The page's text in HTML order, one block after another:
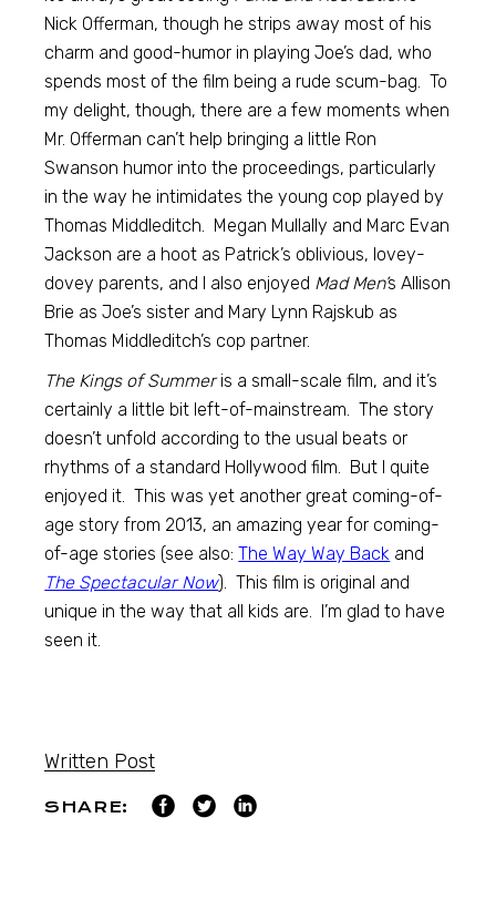
Nick Offerman, though he strips away most of his
charm and good-humor in playing Joe’s dad, who
spends most of the film being a rude scum-bag. To
my delight, though, there are a few moments when
Mr. Offerman can’t help bringing a little Ron
Swanson humor into the proceedings, particularly
in the way he intimidates the young cop played by
Thomas Middleditch. Megan Mullally and Marc Evan
Jackson are a hoot as Patrick’s oblivious, lovey-
dovey parents, and I also enjoyed Mad Men’s Allison
Brie as Joe’s sister and Mary Lynn Rajskub as
Thomas Middleditch’s cop partner.
The Kings of Summeris a small-scale film, and it’s
certainly a little bit left-of-mainstream. The story
doesn’t unfold according to the usual beats or
rhythms of a standard Hollywood film. But I quite
enjoyed it. This was yet another great coming-of-
age story from 2013, an amazing year for coming-
of-age stories (see also:The Way Way Back and
The Spectacular Now). This film is original and
unique in the way that all kids are. I’m glad to have
seen it.
Written Post
SHARE: